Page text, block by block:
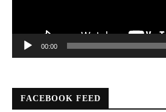
00:00
FACEBOOK FEED